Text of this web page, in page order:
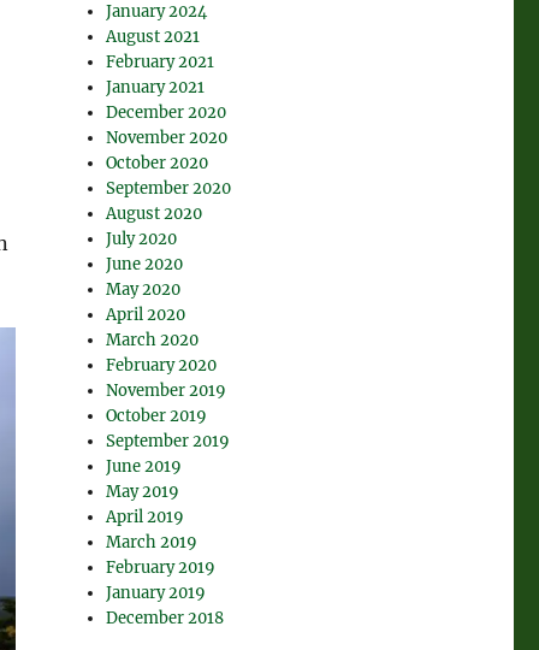
January 2024
August 2021
February 2021
January 2021
December 2020
November 2020
October 2020
September 2020
August 2020
July 2020
June 2020
May 2020
April 2020
March 2020
February 2020
November 2019
October 2019
September 2019
June 2019
May 2019
April 2019
March 2019
February 2019
January 2019
December 2018